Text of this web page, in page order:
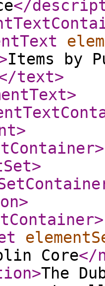
</
Items by
text>
>
>
>
>
>
>
Core</
>The